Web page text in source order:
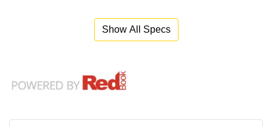
Show All Specs